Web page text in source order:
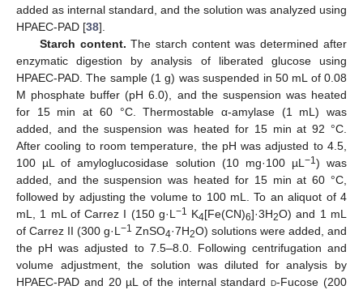
added as internal standard, and the solution was analyzed using
HPAEC-PAD [38].
Starch content. The starch content was determined after
enzymatic digestion by analysis of liberated glucose using
HPAEC-PAD. The sample (1 g) was suspended in 50 mL of 0.08
M phosphate buffer (pH 6.0), and the suspension was heated
for 15 min at 60 °C. Thermostable α-amylase (1 mL) was
added, and the suspension was heated for 15 min at 92 °C.
After cooling to room temperature, the pH was adjusted to 4.5,
100 µL of amyloglucosidase solution (10 mg·100 µL −1) was
added, and the suspension was heated for 15 min at 60 °C,
followed by adjusting the volume to 100 mL. To an aliquot of 4
mL, 1 mL of Carrez I (150 g·L −1 K4[Fe(CN)6]·3H2O) and 1 mL
of Carrez II (300 g·L −1 ZnSO4·7H2O) solutions were added, and
the pH was adjusted to 7.5–8.0. Following centrifugation and
volume adjustment, the solution was diluted for analysis by
HPAEC-PAD and 20 µL of the internal standardd-Fucose (200